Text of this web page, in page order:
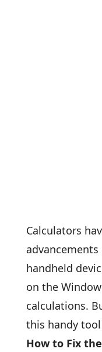
Calculators
advancements
handheld
on the
calculations.
this handy
How to Fix